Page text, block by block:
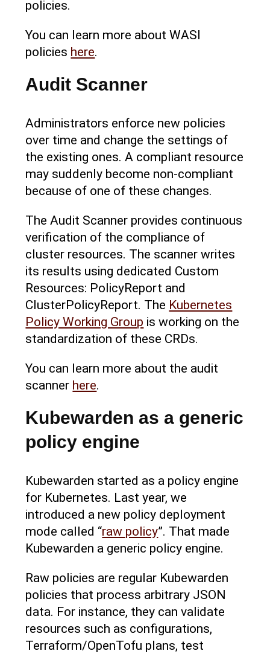
policies.
You can learn more about WASI
policies here.
Audit Scanner
Administrators enforce new policies
over time and change the settings of
the existing ones. A compliant resource
may suddenly become non-compliant
because of one of these changes.
The Audit Scanner provides continuous
verification of the compliance of
cluster resources. The scanner writes
its results using dedicated Custom
Resources: PolicyReport and
ClusterPolicyReport. The Kubernetes
Policy Working Group is working on the
standardization of these CRDs.
You can learn more about the audit
scanner here.
Kubewarden as a generic
policy engine
Kubewarden started as a policy engine
for Kubernetes. Last year, we
introduced a new policy deployment
mode called “raw policy”. That made
Kubewarden a generic policy engine.
Raw policies are regular Kubewarden
policies that process arbitrary JSON
data. For instance, they can validate
resources such as configurations,
Terraform/OpenTofu plans, test